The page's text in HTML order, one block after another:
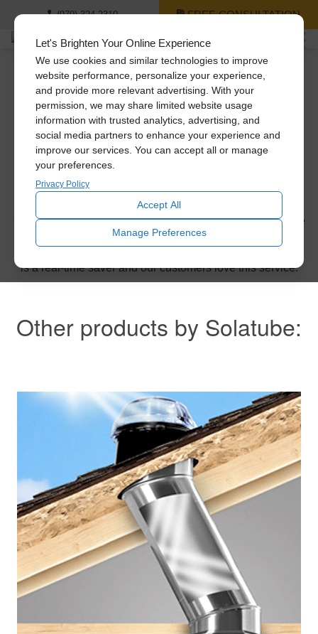
Let's Brighten Your Online Experience
We use cookies and similar technologies to improve
website performance, personalize your experience,
and provide more relevant advertising. With your
permission, we may share limited website usage
information with trusted analytics, advertising, and
social media partners to enhance your experience and
improve our services. You can accept all or manage
your preferences.
Privacy Policy
Accept All
Manage Preferences
(979) 324-2310 FREE CONSULTATION
Thank you for
requesting a
consultation!
You’ll be receiving a phone call or email from us within the
next business day to confirm the appointment time. Don’t
is a real-time saver and our customers love this service.
Other products by Solatube: